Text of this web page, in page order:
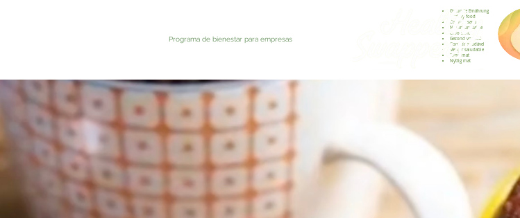
Programa de bienestar para empresas
Gesunde Ernährung
Healthy food
Comida sana
Nourriture saine
Cibo sano
Gezond voedsel
Comida saudável
Menjar saludable
Sunn mat
Nyttig mat